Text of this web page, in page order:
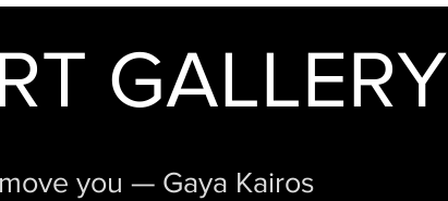
GALLERY
you — Gaya Kairos